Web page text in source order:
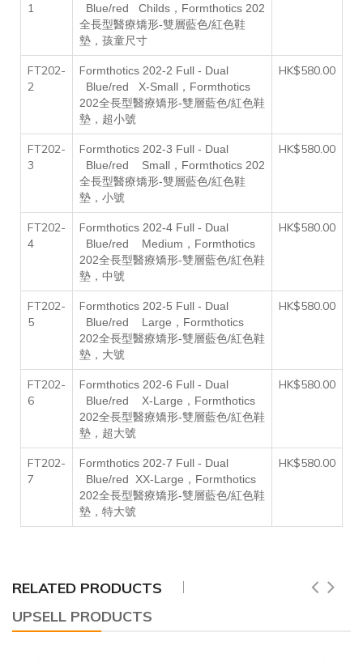
1
Blue/red Childs， Formthotics 202
全長型醫療矯形-雙層藍色/紅色鞋
墊，孩童尺寸
FT202-
2
Formthotics 202-2 Full - Dual
Blue/red X-Small ， Formthotics
202全長型醫療矯形-雙層藍色/紅色鞋
墊，超小號
HK$580.00
FT202-
3
Formthotics 202-3 Full - Dual
Blue/red Small ， Formthotics 202
全長型醫療矯形-雙層藍色/紅色鞋
墊，小號
HK$580.00
FT202-
4
Formthotics 202-4 Full - Dual
Blue/red Medium ， Formthotics
202全長型醫療矯形-雙層藍色/紅色鞋
墊，中號
HK$580.00
FT202-
5
Formthotics 202-5 Full - Dual
Blue/red L arge ， Formthotics
202全長型醫療矯形-雙層藍色/紅色鞋
墊，大號
HK$580.00
FT202-
6
Formthotics 202-6 Full - Dual
Blue/red X-L arge ， Formthotics
202全長型醫療矯形-雙層藍色/紅色鞋
墊，超大號
HK$580.00
FT202-
7
Formthotics 202-7 Full - Dual
Blue/red XX-L arge ， Formthotics
202全長型醫療矯形-雙層藍色/紅色鞋
墊，特大號
HK$580.00
RELATED PRODUCTS
UPSELL PRODUCTS